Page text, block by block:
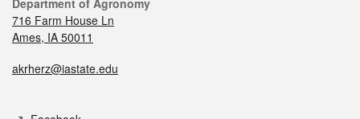
Department of Agronomy
716 Farm House Ln
Ames, IA 50011
akrherz@iastate.edu